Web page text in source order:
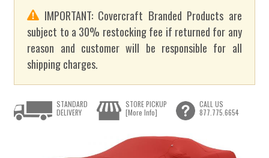
IMPORTANT: Covercraft Branded Products are
subject to a 30% restocking fee if returned for any
reason and customer will be responsible for all
shipping charges.
STANDARD
DELIVERY
STORE PICKUP
[More Info]
CALL US
877.775.6654